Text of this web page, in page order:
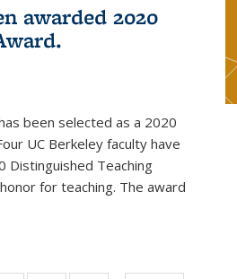
awarded 2020
been selected as a 2020
UC Berkeley faculty have
Distinguished Teaching
for teaching. The award